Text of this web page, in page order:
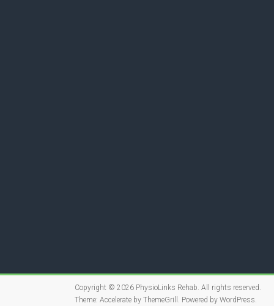
Copyright © 2026 PhysioLinks Rehab. All rights reserved.
Theme: Accelerate by ThemeGrill. Powered by WordPress.